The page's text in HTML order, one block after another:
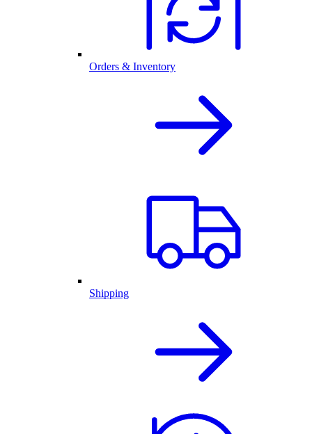
Orders & Inventory
Shipping